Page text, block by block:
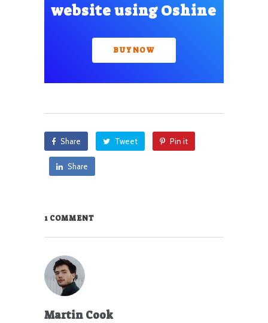
website using Oshine
BUY NOW
Share Tweet Pin it
Share
1 COMMENT
Martin Cook